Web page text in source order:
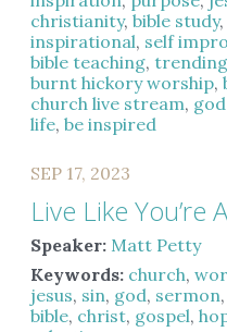
christianity,bible study,
inspirational, self
bible teaching,trending
burnt hickory worship,
church live stream,
life,be inspired
SEP 17, 2023
Live Like You’re
Speaker: Matt Petty
Keywords: church,
jesus, sin, god, sermon,
bible, christ, gospel,